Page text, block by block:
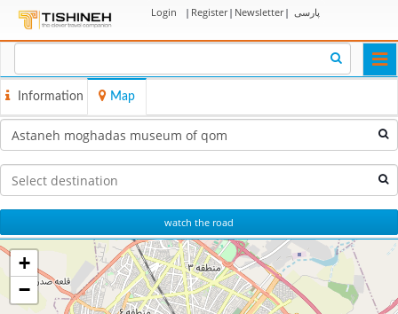
Login | Register| Newsletter| پارسی
Information Map
watch the road
+
−